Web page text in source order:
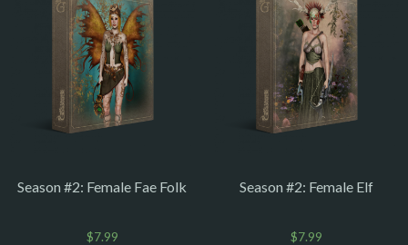
Season #2: Female Fae Folk
$7.99
Season #2: Female Elf
$7.99